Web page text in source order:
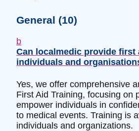
General (10)
b
Can localmedic provide first
individuals and
Yes, we offer comprehensive
First Aid Training, focusing on
empower individuals in
to medical events. Training is
individuals and organizations.